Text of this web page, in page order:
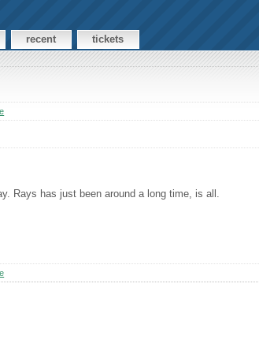
recent tickets
Rays has just been around a long time, is all.